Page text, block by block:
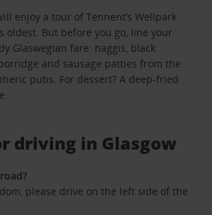
enjoy a tour of Tennent’s Wellpark
oldest. But before you go, line your
Glaswegian fare: haggis, black
and sausage patties from the
pubs. For dessert? A deep-fried
driving in Glasgow
please drive on the left side of the